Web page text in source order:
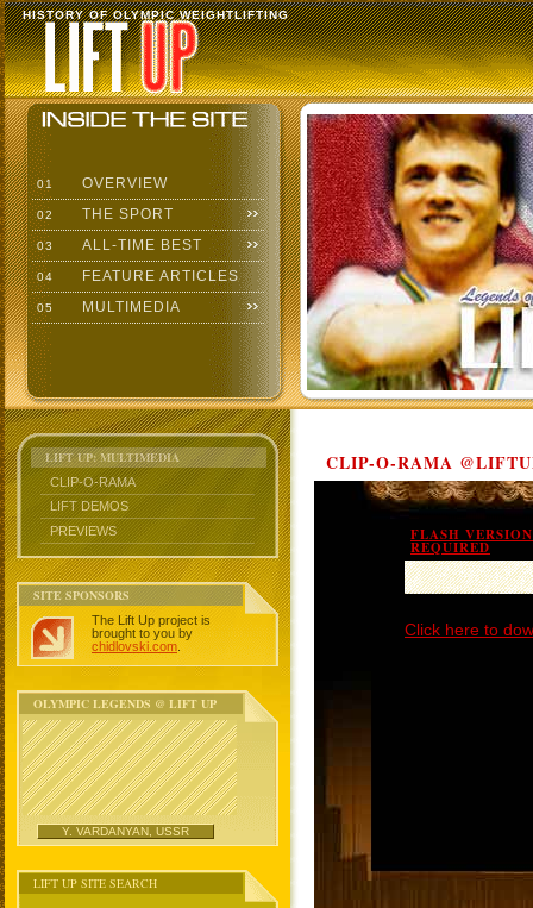
HISTORY OF OLYMPIC WEIGHTLIFTING
01 OVERVIEW
02 THE SPORT
03 ALL-TIME BEST
04 FEATURE ARTICLES
05 MULTIMEDIA
LIFT UP: MULTIMEDIA
CLIP-O-RAMA
LIFT DEMOS
PREVIEWS
SITE SPONSORS
The Lift Up project is
brought to you by
chidlovski.com
OLYMPIC LEGENDS @ LIFT UP
Y. VARDANYAN, USSR
LIFT UP SITE SEARCH
CLIP-O-RAMA
FLASH
REQUIRED
Click here to